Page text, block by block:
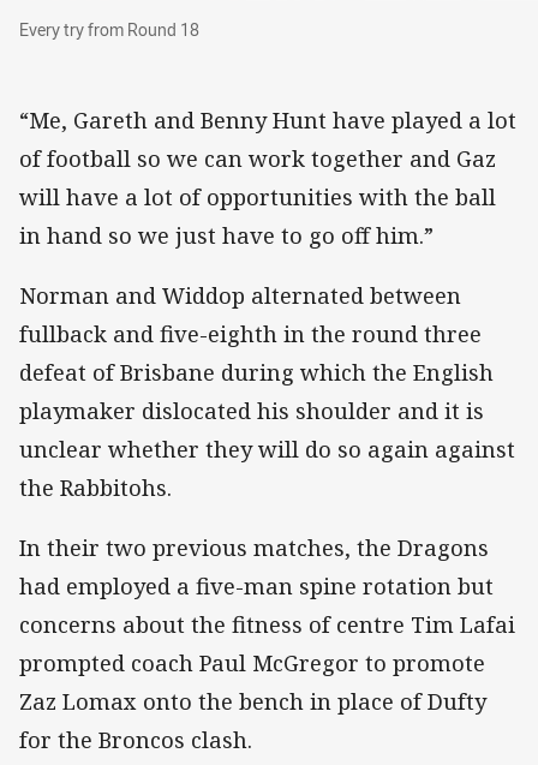
Every try from Round 18
Every try from Round 18
“Me, Gareth and Benny Hunt have played a lot
of football so we can work together and Gaz
will have a lot of opportunities with the ball
in hand so we just have to go off him.”
Norman and Widdop alternated between
fullback and five-eighth in the round three
defeat of Brisbane during which the English
playmaker dislocated his shoulder and it is
unclear whether they will do so again against
the Rabbitohs.
In their two previous matches, the Dragons
had employed a five-man spine rotation but
concerns about the fitness of centre Tim Lafai
prompted coach Paul McGregor to promote
Zaz Lomax onto the bench in place of Dufty
for the Broncos clash.